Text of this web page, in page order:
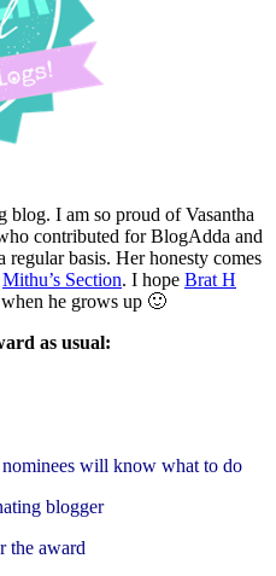
blog. I am so proud of Vasantha
contributed for BlogAdda and
basis. Her honesty comes
Mithu’s Section. I hope Brat H
he grows up 🙂
as usual:
will know what to do
blogger
the award